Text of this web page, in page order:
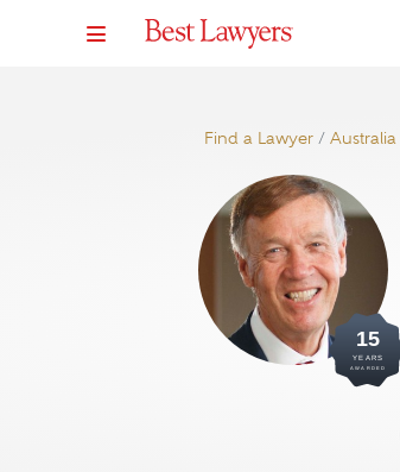
Find a Lawyer / Australia
15
YEARS
AWARDED